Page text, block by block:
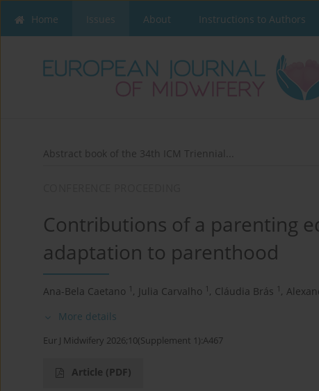
Home Issues About Instructions to Authors
Abstract book of the 34th ICM Triennial...
Contributions of a parenting
adaptation to parenthood
Ana-Bela Caetano 1 , Julia Carvalho 1 , Cláudia Brás 1 ,
More details
Eur J Midwifery 2026;10(Supplement 1):A467
Article (PDF)